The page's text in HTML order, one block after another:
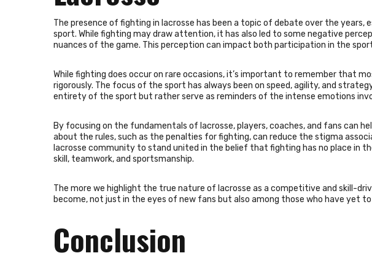
The presence of fighting in lacrosse has been a topic of debate over the
sport. While fighting may draw attention, it has also led to some negative
nuances of the game. This perception can impact both participation in the
While fighting does occur on rare occasions, it’s important to remember that
rigorously. The focus of the sport has always been on speed, agility, and
entirety of the sport but rather serve as reminders of the intense emotions
By focusing on the fundamentals of lacrosse, players, coaches, and fans can
about the rules, such as the penalties for fighting, can reduce the stigma
lacrosse community to stand united in the belief that fighting has no place in
skill, teamwork, and sportsmanship.
The more we highlight the true nature of lacrosse as a competitive and skill-
become, not just in the eyes of new fans but also among those who have yet
Conclusion